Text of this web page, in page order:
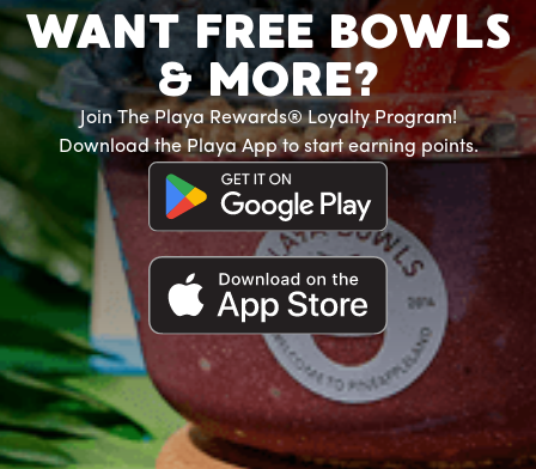
WANT FREE BOWLS
& MORE?
Join The Playa Rewards® Loyalty Program!
Download the Playa App to start earning points.